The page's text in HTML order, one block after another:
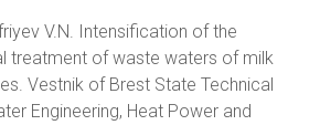
V.N. Intensification of the
treatment of waste waters of milk
Vestnik of Brest State Technical
Engineering, Heat Power and